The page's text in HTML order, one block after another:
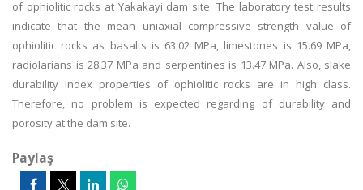
of ophiolitic rocks at Yakakayi dam site. The laboratory test results
indicate that the mean uniaxial compressive strength value of
ophiolitic rocks as basalts is 63.02 MPa, limestones is 15.69 MPa,
radiolarians is 28.37 MPa and serpentines is 13.47 MPa. Also, slake
durability index properties of ophiolitic rocks are in high class.
Therefore, no problem is expected regarding of durability and
porosity at the dam site.
Paylaş